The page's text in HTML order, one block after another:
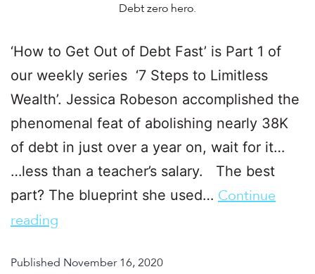
Debt zero hero.
‘How to Get Out of Debt Fast’ is Part 1 of
our weekly series ‘7 Steps to Limitless
Wealth’. Jessica Robeson accomplished the
phenomenal feat of abolishing nearly 38K
of debt in just over a year on, wait for it…
…less than a teacher’s salary. The best
part? The blueprint she used… Continue
reading
Published November 16, 2020